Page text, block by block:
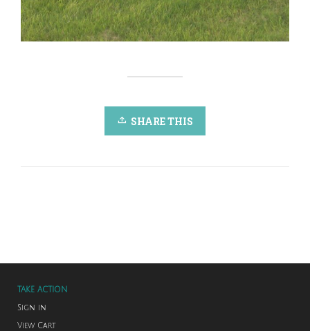
SHARE THIS
TAKE ACTION
Sign in
View Cart